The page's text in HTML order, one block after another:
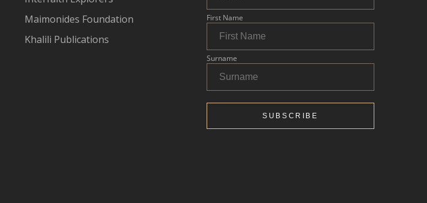
Maimonides Foundation
Khalili Publications